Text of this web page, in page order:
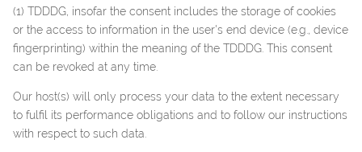
(1) TDDDG, insofar the consent includes the storage of cookies
or the access to information in the user's end device (e.g., device
fingerprinting) within the meaning of the TDDDG. This consent
can be revoked at any time.
Our host(s) will only process your data to the extent necessary
to fulfil its performance obligations and to follow our instructions
with respect to such data.